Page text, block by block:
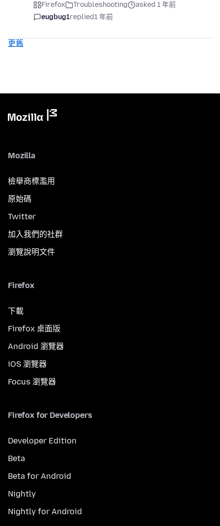
Firefox Troubleshooting
asked 1 年前
eugbug1replied1 年前
更舊
Mozilla
檢舉商標濫用
原始碼
Twitter
加入我們的社群
瀏覽說明文件
Firefox
下載
Firefox 桌面版
Android 瀏覽器
iOS 瀏覽器
Focus 瀏覽器
Firefox for Developers
Developer Edition
Beta
Beta for Android
Nightly
Nightly for Android